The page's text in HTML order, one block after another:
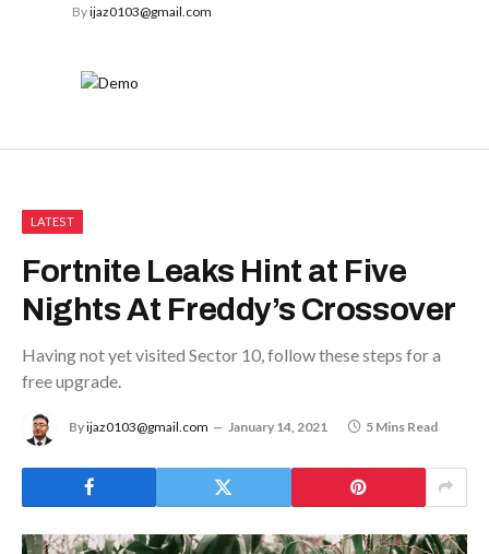
Byijaz0103@gmail.com
LATEST
Fortnite Leaks Hint at Five
Nights At Freddy’s Crossover
Having not yet visited Sector 10, follow these steps for a
free upgrade.
Byijaz0103@gmail.com January 14, 2021 5 Mins Read